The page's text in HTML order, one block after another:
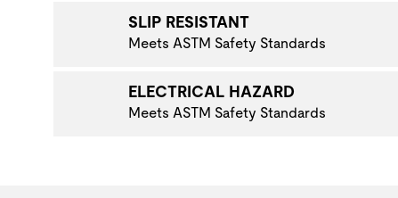
SLIP RESISTANT
Meets ASTM Safety Standards
ELECTRICAL HAZARD
Meets ASTM Safety Standards